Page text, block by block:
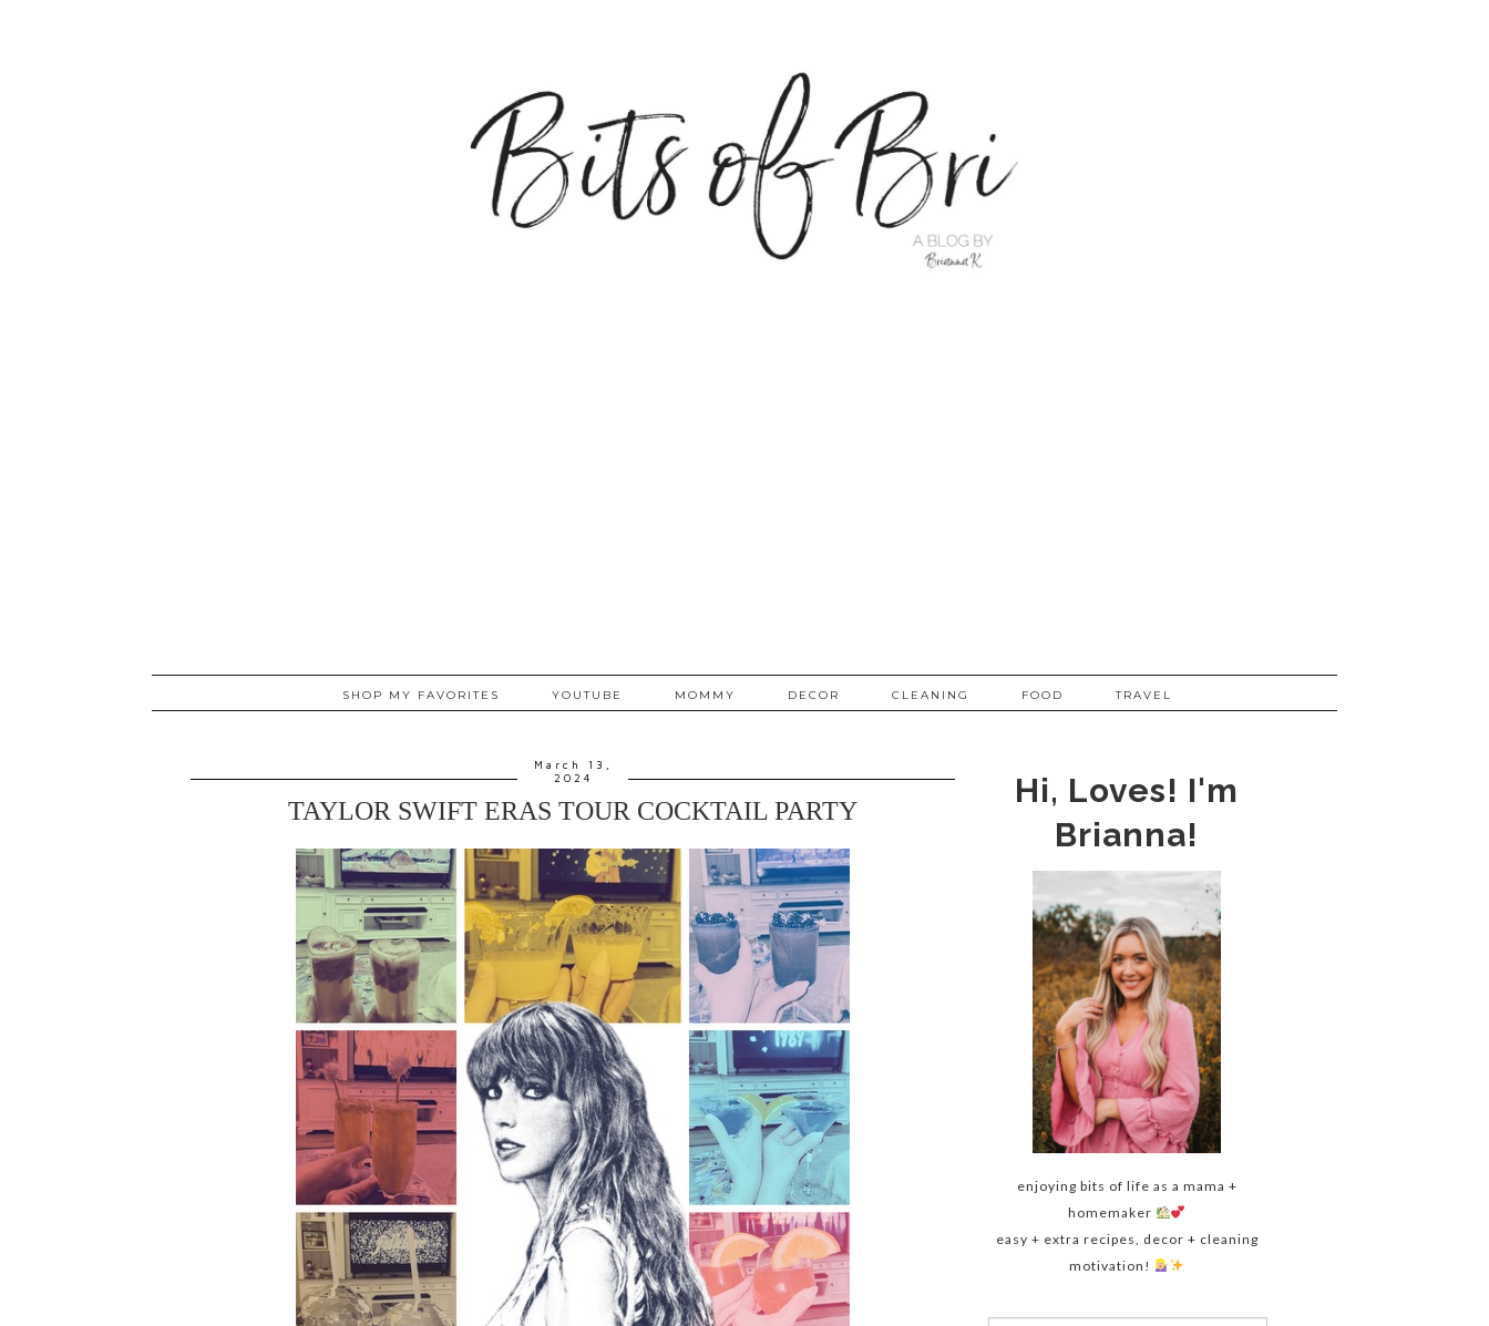
SHOP MY FAVORITES YOUTUBE MOMMY DECOR CLEANING FOOD TRAVEL
March 13,
2024
TAYLOR SWIFT ERAS TOUR COCKTAIL PARTY
Hi, Loves! I'm
Brianna!
enjoying bits of life as a mama +
homemaker
easy + extra recipes, decor + cleaning
motivation!